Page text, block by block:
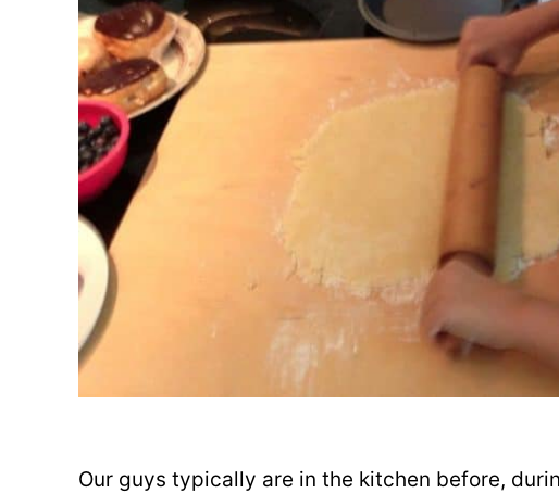
Our guys typically are in the kitchen before,